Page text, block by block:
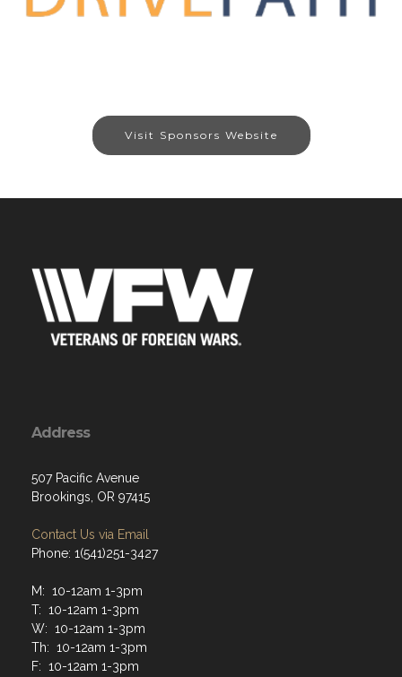
Visit Sponsors Website
Address
507 Pacific Avenue
Brookings, OR 97415
Contact Us via Email
Phone: 1(541)251-3427
M: 10-12am 1-3pm
T: 10-12am 1-3pm
W: 10-12am 1-3pm
Th: 10-12am 1-3pm
F: 10-12am 1-3pm